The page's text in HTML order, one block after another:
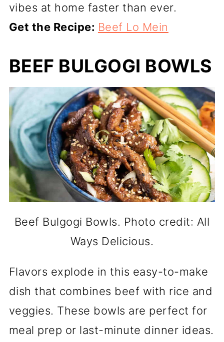
vibes at home faster than ever.
Get the Recipe: Beef Lo Mein
BEEF BULGOGI BOWLS
Beef Bulgogi Bowls. Photo credit: All
Ways Delicious.
Flavors explode in this easy-to-make
dish that combines beef with rice and
veggies. These bowls are perfect for
meal prep or last-minute dinner ideas.